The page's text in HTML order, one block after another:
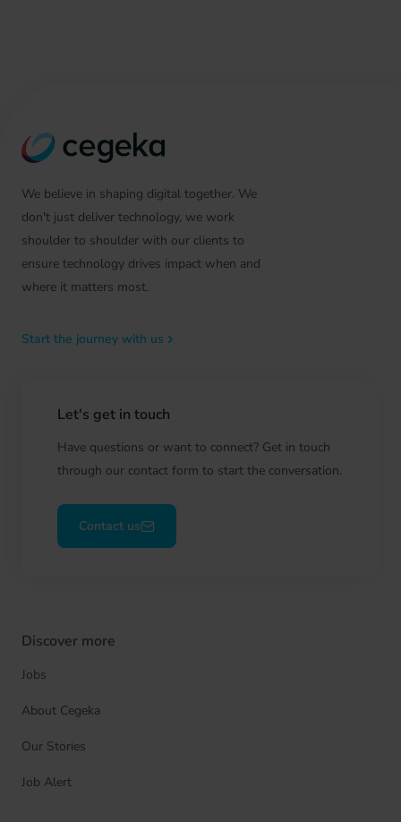
We believe in shaping digital together. We
don't just deliver technology, we work
shoulder to shoulder with our clients to
ensure technology drives impact when and
where it matters most.
Start the journey with us
Discover more
Jobs
About Cegeka
Our Stories
Job Alert
Let's get in touch
Have questions or want to connect? Get in touch
through our contact form to start the conversation.
Contact us